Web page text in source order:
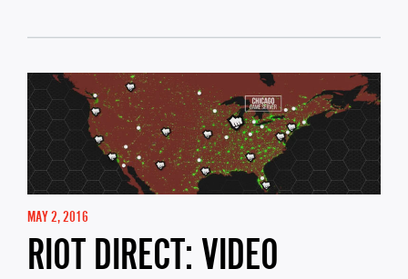
MAY 2, 2016
RIOT DIRECT: VIDEO